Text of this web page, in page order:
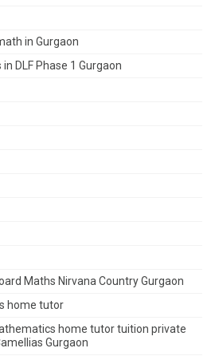
in Gurgaon
DLF Phase 1 Gurgaon
Maths Nirvana Country Gurgaon
home tutor
home tutor tuition private
Gurgaon